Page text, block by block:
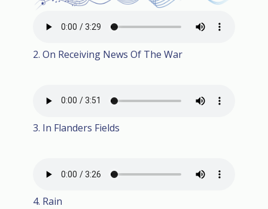
2. On Receiving News Of The War
3. In Flanders Fields
4. Rain